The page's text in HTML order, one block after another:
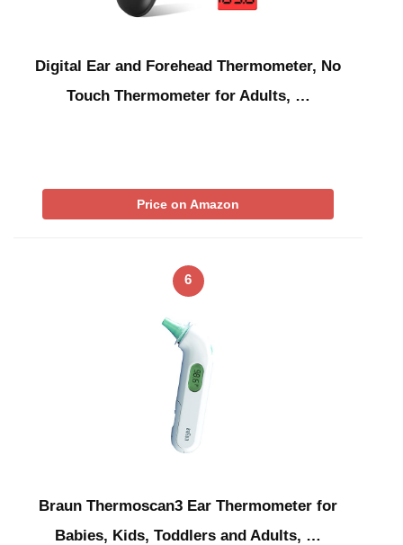
Digital Ear and Forehead Thermometer, No
Touch Thermometer for Adults, …
Price on Amazon
6
Braun Thermoscan3 Ear Thermometer for
Babies, Kids, Toddlers and Adults, …